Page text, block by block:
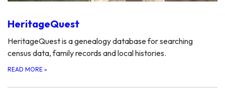
HeritageQuest
HeritageQuest is a genealogy database for searching
census data, family records and local histories.
READ MORE »